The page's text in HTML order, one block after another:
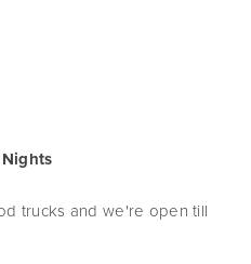
trucks and we're open till